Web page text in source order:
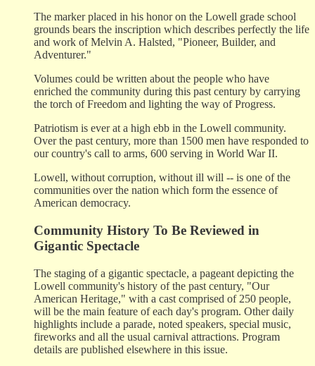
The marker placed in his honor on the Lowell grade school
grounds bears the inscription which describes perfectly the life
and work of Melvin A. Halsted, "Pioneer, Builder, and
Adventurer."
Volumes could be written about the people who have
enriched the community during this past century by carrying
the torch of Freedom and lighting the way of Progress.
Patriotism is ever at a high ebb in the Lowell community.
Over the past century, more than 1500 men have responded to
our country's call to arms, 600 serving in World War II.
Lowell, without corruption, without ill will -- is one of the
communities over the nation which form the essence of
American democracy.
Community History To Be Reviewed in
Gigantic Spectacle
The staging of a gigantic spectacle, a pageant depicting the
Lowell community's history of the past century, "Our
American Heritage," with a cast comprised of 250 people,
will be the main feature of each day's program. Other daily
highlights include a parade, noted speakers, special music,
fireworks and all the usual carnival attractions. Program
details are published elsewhere in this issue.